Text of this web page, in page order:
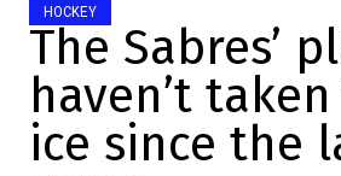
HOCKEY
The Sabres’
haven’t
ice since the